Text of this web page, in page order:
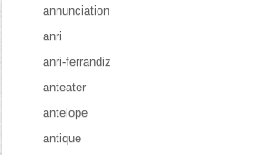
annunciation
anri
anri-ferrandiz
anteater
antelope
antique